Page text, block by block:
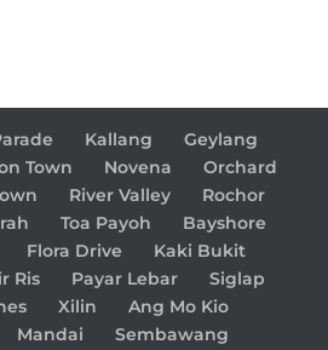
Kallang
Geylang
Town Novena
Orchard
River Valley
Rochor
Toa Payoh
Bayshore
Flora Drive
Kaki Bukit
Ris Payar Lebar
Siglap
Xilin
Ang Mo Kio
Mandai
Sembawang